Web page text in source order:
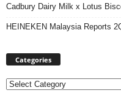
Cadbury Dairy Milk x Lotus
HEINEKEN Malaysia Reports
Categories
Categories